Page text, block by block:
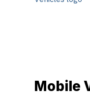
Mobile